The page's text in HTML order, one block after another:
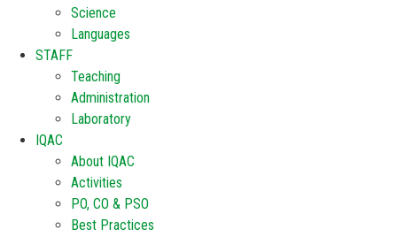
Science
Languages
STAFF
Teaching
Administration
Laboratory
IQAC
About IQAC
Activities
PO, CO & PSO
Best Practices